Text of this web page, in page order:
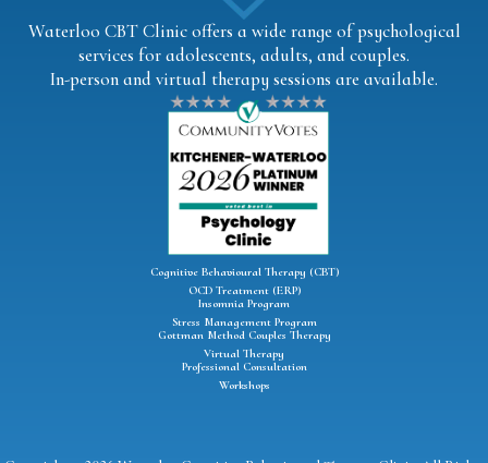
Waterloo CBT Clinic offers a wide range of psychological
services for adolescents, adults, and couples.
In-person and virtual therapy sessions are available.
Cognitive Behavioural Therapy (CBT)
OCD Treatment (ERP)
Insomnia Program
Stress Management Program
Gottman Method Couples Therapy
Virtual Therapy
Professional Consultation
Workshops